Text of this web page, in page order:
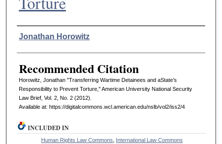
Authors
Jonathan Horowitz
Recommended Citation
Horowitz, Jonathan "Transferring Wartime Detainees and aState’s
Responsibility to Prevent Torture," American University National Security
Law Brief, Vol. 2, No. 2 (2012).
Available at: https://digitalcommons.wcl.american.edu/nslb/vol2/iss2/4
INCLUDED IN
Human Rights Law Commons International Law Commons